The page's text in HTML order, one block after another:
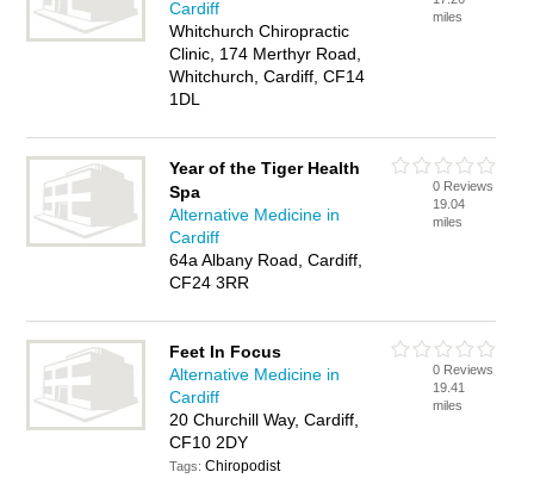
Cardiff
Whitchurch Chiropractic
Clinic, 174 Merthyr Road,
Whitchurch, Cardiff, CF14
1DL
miles
Year of the Tiger Health
Spa
Alternative Medicine in
Cardiff
64a Albany Road, Cardiff,
CF24 3RR
0 Reviews
19.04
miles
Feet In Focus
Alternative Medicine in
Cardiff
20 Churchill Way, Cardiff,
CF10 2DY
Tags:Chiropodist
0 Reviews
19.41
miles